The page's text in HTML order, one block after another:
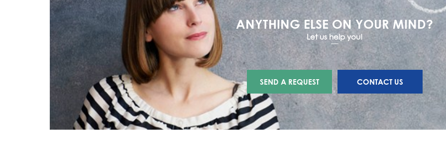
ANYTHING ELSE ON YOUR MIND?
Let us help you!
SEND A REQUEST CONTACT US